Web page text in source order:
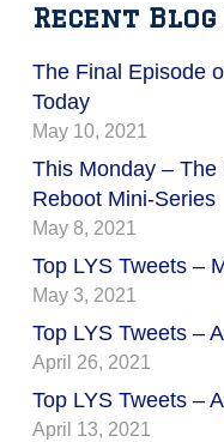
Recent
The Final Episode
Today
May 10, 2021
This Monday –
Reboot Mini-Series
May 8, 2021
Top LYS Tweets –
May 3, 2021
Top LYS Tweets –
April 26, 2021
Top LYS Tweets –
April 13, 2021